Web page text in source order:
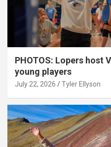
PHOTOS: Lopers host
young players
July 22, 2026 Tyler Ellyson